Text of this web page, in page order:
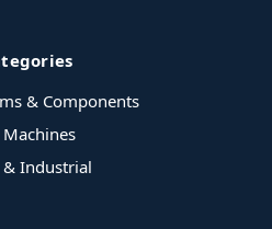
& Components
Machines
& Industrial